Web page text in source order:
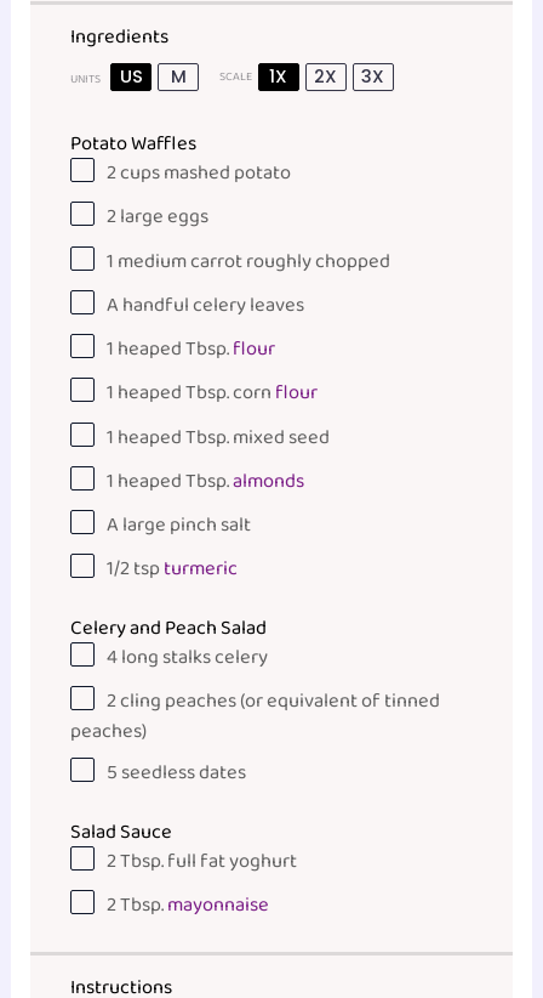
Ingredients
UNITS US M SCALE 1X 2X 3X
Potato Waffles
2cupsmashed potato
2large eggs
1medium carrot roughly chopped
A handful celery leaves
1heaped Tbsp.flour
1heaped Tbsp. cornflour
1heaped Tbsp. mixed seed
1heaped Tbsp.almonds
A large pinch salt
1/2 tspturmeric
Celery and Peach Salad
4long stalks celery
2cling peaches (or equivalent of tinned
peaches)
5seedless dates
Salad Sauce
2 Tbsp. full fat yoghurt
2 Tbsp.mayonnaise
Instructions